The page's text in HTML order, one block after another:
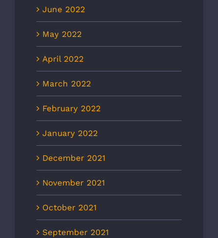
June 2022
May 2022
April 2022
March 2022
February 2022
January 2022
December 2021
November 2021
October 2021
September 2021